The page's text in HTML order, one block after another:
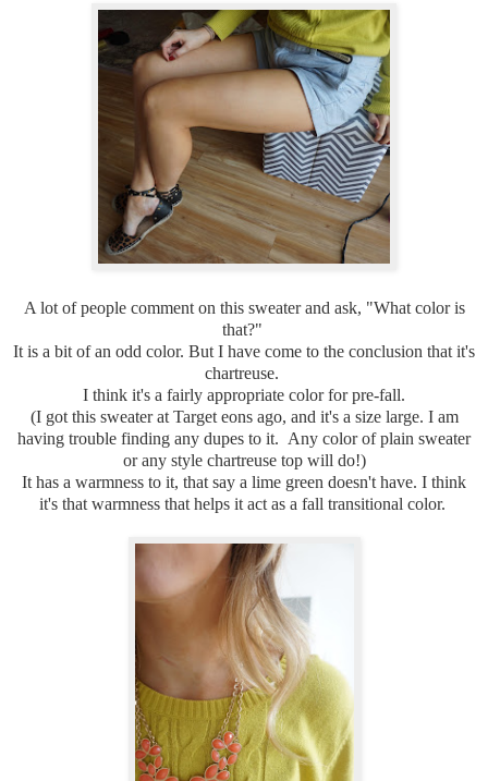
A lot of people comment on this sweater and ask, "What color is
that?"
It is a bit of an odd color. But I have come to the conclusion that it's
chartreuse.
I think it's a fairly appropriate color for pre-fall.
(I got this sweater at Target eons ago, and it's a size large. I am
having trouble finding any dupes to it. Any color of plain sweater
or any style chartreuse top will do!)
It has a warmness to it, that say a lime green doesn't have. I think
it's that warmness that helps it act as a fall transitional color.